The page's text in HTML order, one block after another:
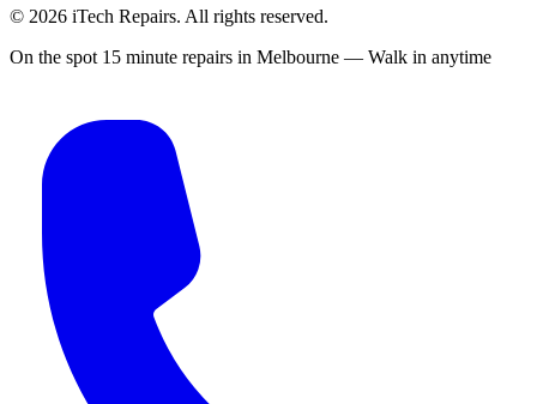
© 2026 iTech Repairs. All rights reserved.
On the spot 15 minute repairs in Melbourne — Walk in anytime